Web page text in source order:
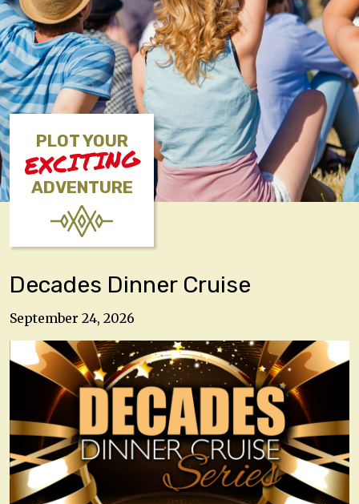
PLOT YOUR
EXCITING
ADVENTURE
Decades Dinner Cruise
September 24, 2026